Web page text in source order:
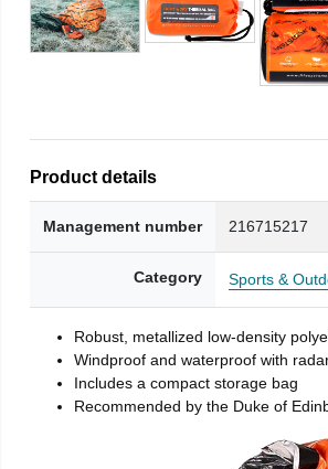
Product details
Management number 216715217
Category Sports &
Robust, metallized low-density
Windproof and waterproof with
Includes a compact storage bag
Recommended by the Duke of